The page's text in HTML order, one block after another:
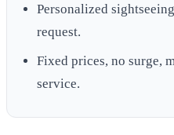
Personalized
request.
Fixed prices, no surge,
service.